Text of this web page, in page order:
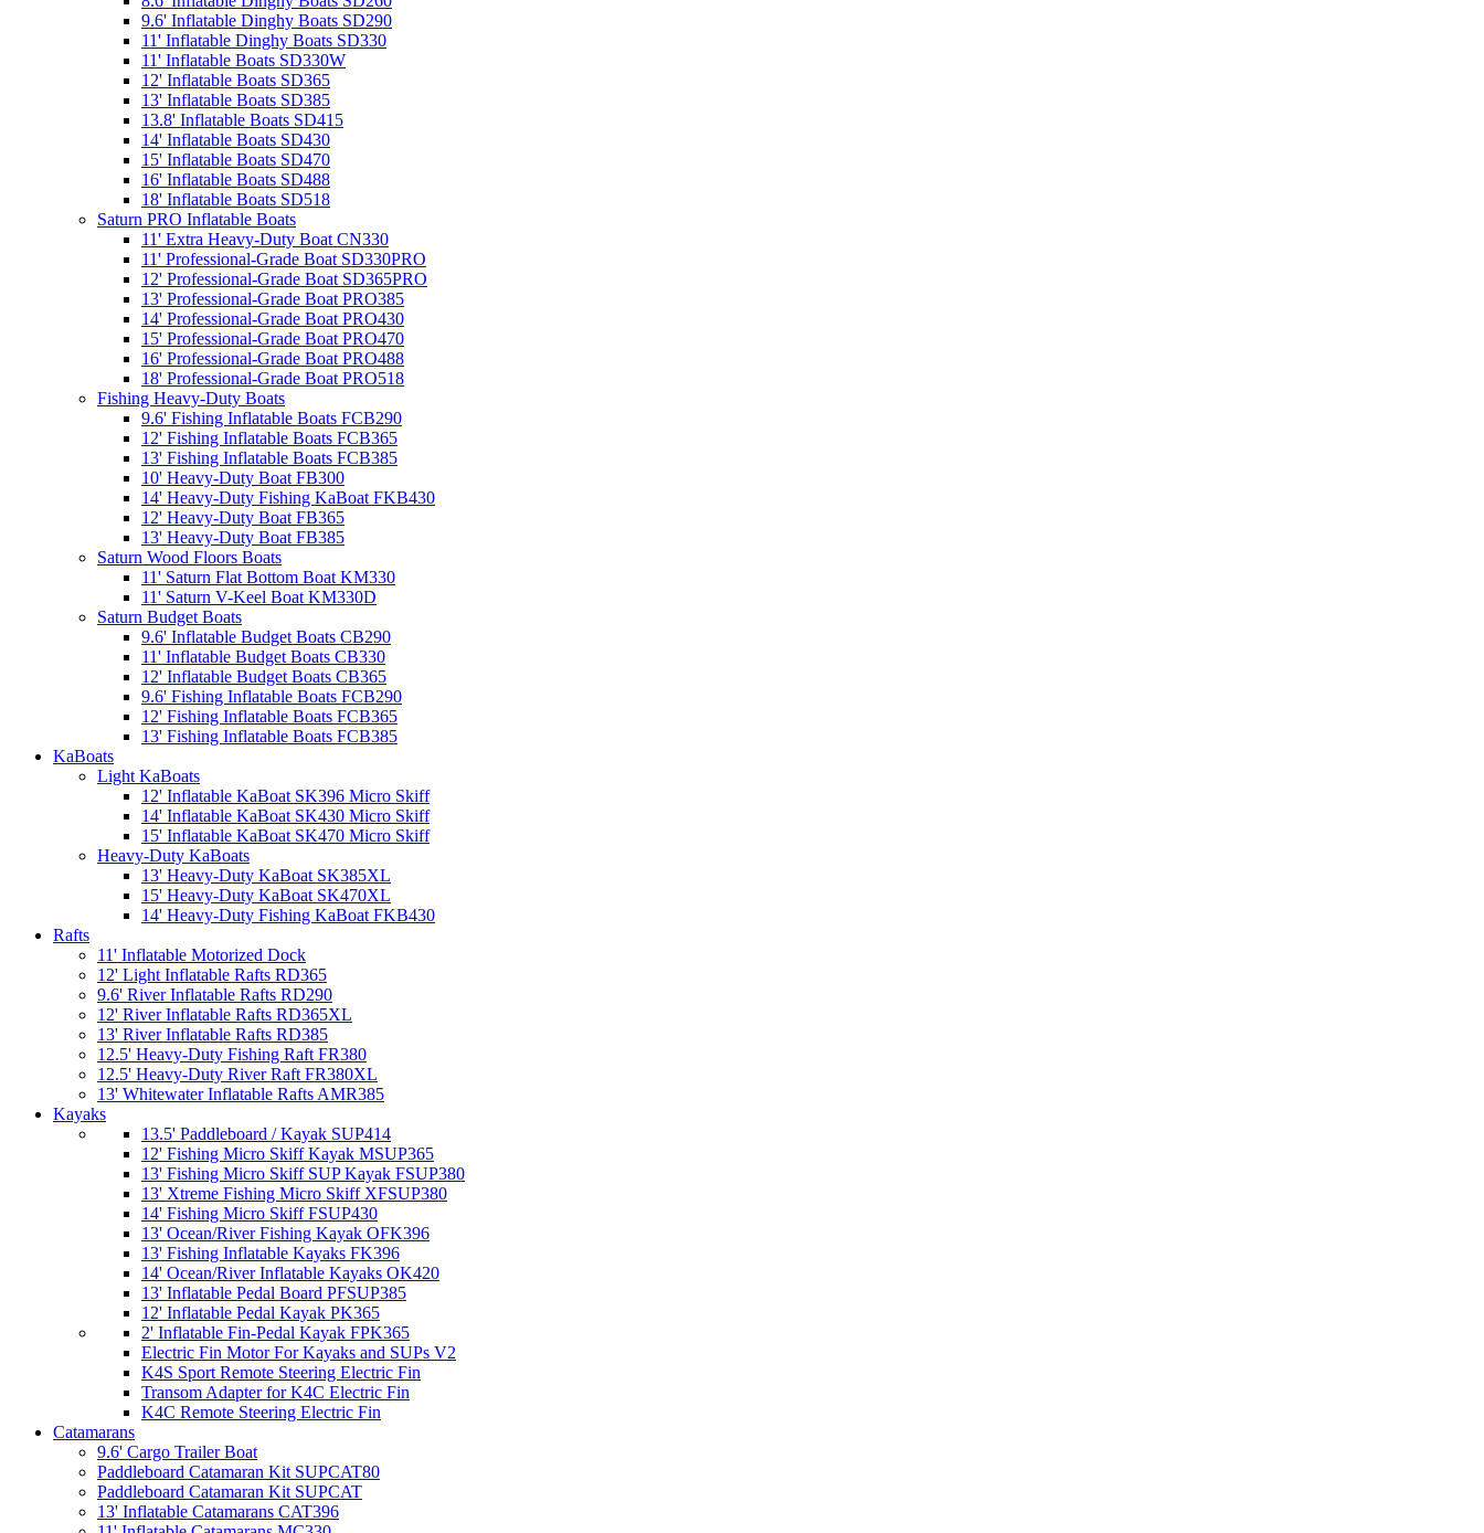
9.6' Inflatable Dinghy Boats SD290
11' Inflatable Dinghy Boats SD330
11' Inflatable Boats SD330W
12' Inflatable Boats SD365
13' Inflatable Boats SD385
13.8' Inflatable Boats SD415
14' Inflatable Boats SD430
15' Inflatable Boats SD470
16' Inflatable Boats SD488
18' Inflatable Boats SD518
Saturn PRO Inflatable Boats
11' Extra Heavy-Duty Boat CN330
11' Professional-Grade Boat SD330PRO
12' Professional-Grade Boat SD365PRO
13' Professional-Grade Boat PRO385
14' Professional-Grade Boat PRO430
15' Professional-Grade Boat PRO470
16' Professional-Grade Boat PRO488
18' Professional-Grade Boat PRO518
Fishing Heavy-Duty Boats
9.6' Fishing Inflatable Boats FCB290
12' Fishing Inflatable Boats FCB365
13' Fishing Inflatable Boats FCB385
10' Heavy-Duty Boat FB300
14' Heavy-Duty Fishing KaBoat FKB430
12' Heavy-Duty Boat FB365
13' Heavy-Duty Boat FB385
Saturn Wood Floors Boats
11' Saturn Flat Bottom Boat KM330
11' Saturn V-Keel Boat KM330D
Saturn Budget Boats
9.6' Inflatable Budget Boats CB290
11' Inflatable Budget Boats CB330
12' Inflatable Budget Boats CB365
9.6' Fishing Inflatable Boats FCB290
12' Fishing Inflatable Boats FCB365
13' Fishing Inflatable Boats FCB385
KaBoats
Light KaBoats
12' Inflatable KaBoat SK396 Micro Skiff
14' Inflatable KaBoat SK430 Micro Skiff
15' Inflatable KaBoat SK470 Micro Skiff
Heavy-Duty KaBoats
13' Heavy-Duty KaBoat SK385XL
15' Heavy-Duty KaBoat SK470XL
14' Heavy-Duty Fishing KaBoat FKB430
Rafts
11' Inflatable Motorized Dock
12' Light Inflatable Rafts RD365
9.6' River Inflatable Rafts RD290
12' River Inflatable Rafts RD365XL
13' River Inflatable Rafts RD385
12.5' Heavy-Duty Fishing Raft FR380
12.5' Heavy-Duty River Raft FR380XL
13' Whitewater Inflatable Rafts AMR385
Kayaks
13.5' Paddleboard / Kayak SUP414
12' Fishing Micro Skiff Kayak MSUP365
13' Fishing Micro Skiff SUP Kayak FSUP380
13' Xtreme Fishing Micro Skiff XFSUP380
14' Fishing Micro Skiff FSUP430
13' Ocean/River Fishing Kayak OFK396
13' Fishing Inflatable Kayaks FK396
14' Ocean/River Inflatable Kayaks OK420
13' Inflatable Pedal Board PFSUP385
12' Inflatable Pedal Kayak PK365
2' Inflatable Fin-Pedal Kayak FPK365
Electric Fin Motor For Kayaks and SUPs V2
K4S Sport Remote Steering Electric Fin
Transom Adapter for K4C Electric Fin
K4C Remote Steering Electric Fin
Catamarans
9.6' Cargo Trailer Boat
Paddleboard Catamaran Kit SUPCAT80
Paddleboard Catamaran Kit SUPCAT
13' Inflatable Catamarans CAT396